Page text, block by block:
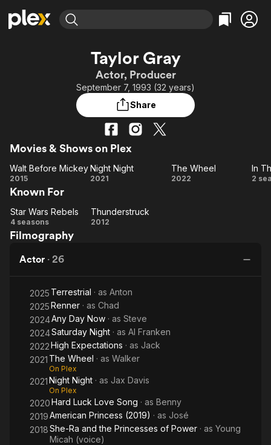
Movies & TV Shows
Learn More
Categories
Action
Comedy
Documentary
En Español
Sci-Fi
Featured Channels
Property Brothers
ION Plus
Categories
Bingeworthy
True Crime
Sports
Classics
Explore
Taylor Gray
Actor, Producer
September 7, 1993 (32 years)
Share
Movies & Shows on Plex
Walt
Before
Mickey
Walt Before Mickey
2015
Night
Night Night
2021
The
The Wheel
2022
In
2
Known For
Star
Wars
Star Wars Rebels
4 seasons Thunderstruck
Thunderstruck
2012
Filmography
Actor · 26
2025 Terrestrial · as Anton
2025Renner · as Chad
2024Any Day Now · as Steve
2024Saturday Night · as Al Franken
2022High Expectations · as Jack
2021 The Wheel · as Walker
On Plex
2021Night Night · as Jax Davis
On Plex
2020Hard Luck Love Song · as Benny
2019American Princess (2019) · as José
2018She-Ra and the Princesses of Power · as Young
Micah (voice)